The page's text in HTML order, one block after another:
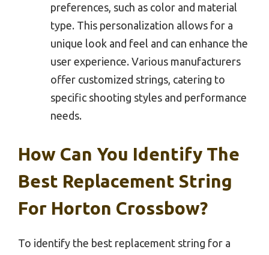
preferences, such as color and material
type. This personalization allows for a
unique look and feel and can enhance the
user experience. Various manufacturers
offer customized strings, catering to
specific shooting styles and performance
needs.
How Can You Identify The
Best Replacement String
For Horton Crossbow?
To identify the best replacement string for a